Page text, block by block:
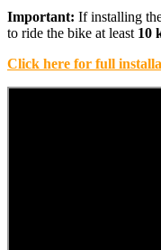
Important: If installing
to ride the bike at least 10
Click here for full